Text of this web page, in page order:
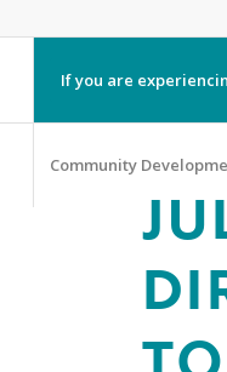
If you are
Community